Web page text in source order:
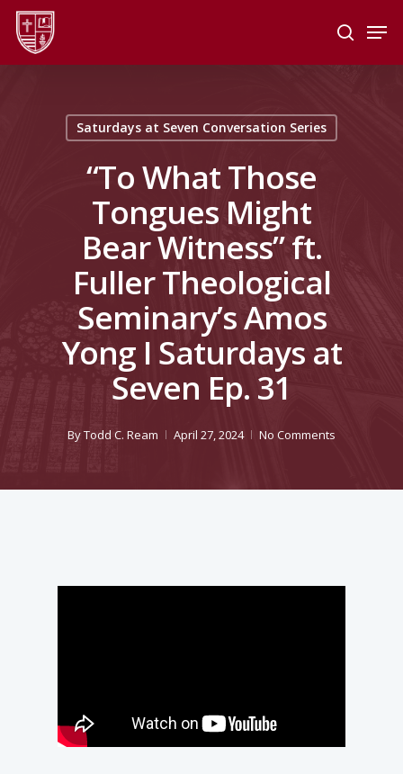
Skip
main
search
Saturdays at Seven Conversation Series
“To What Those
Tongues Might
Bear Witness” ft.
Fuller Theological
Seminary’s Amos
Yong I Saturdays at
Seven Ep. 31
ByTodd C. Ream April 27, 2024 No Comments